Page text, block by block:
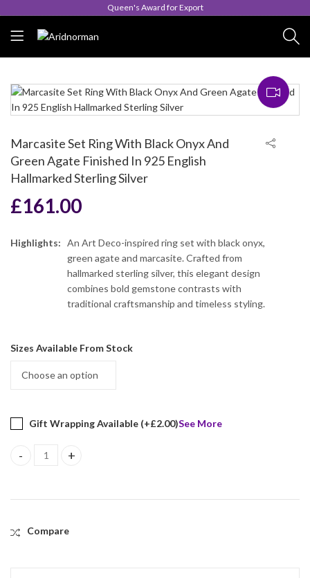
Queen's Award for Export
Marcasite Set Ring With Black Onyx And
Green Agate Finished In 925 English
Hallmarked Sterling Silver
£161.00
Highlights:
An Art Deco-inspired ring set with black onyx,
green agate and marcasite. Crafted from
hallmarked sterling silver, this elegant design
combines bold gemstone contrasts with
traditional craftsmanship and timeless styling.
Sizes Available From Stock
Gift Wrapping Available (+£2.00)See More
Marcasite Set Ring With Black Onyx And Green Agate Finished
Compare